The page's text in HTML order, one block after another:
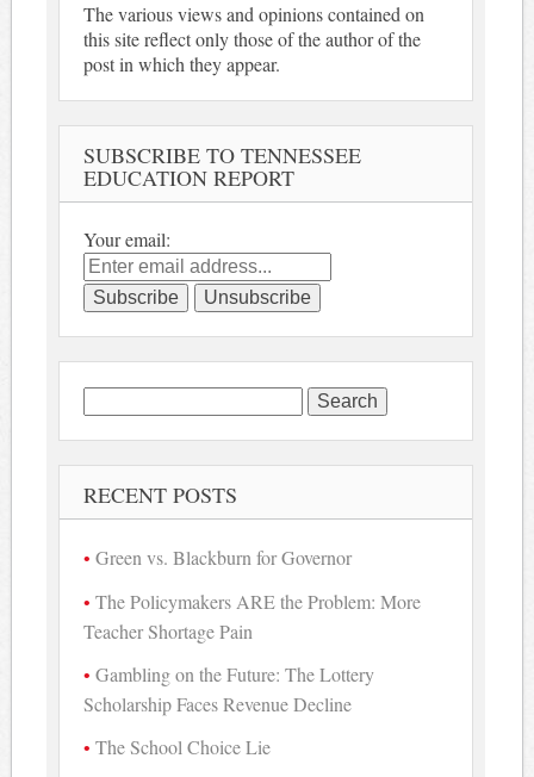
The various views and opinions contained on
this site reflect only those of the author of the
post in which they appear.
SUBSCRIBE TO TENNESSEE
EDUCATION REPORT
Your email:
for:
RECENT POSTS
Green vs. Blackburn for Governor
The Policymakers ARE the Problem: More
Teacher Shortage Pain
Gambling on the Future: The Lottery
Scholarship Faces Revenue Decline
The School Choice Lie